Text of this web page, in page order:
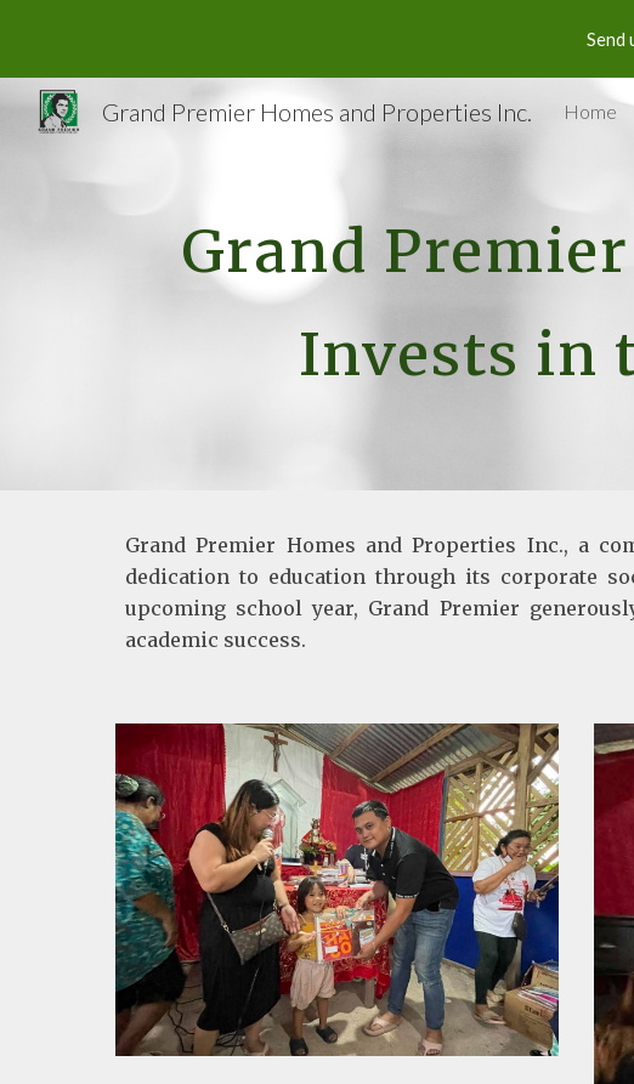
Skip toSend
Grand Premier Homes and Properties Inc. Home
Grand
Invests in
Grand Premier Homes and Properties Inc., a
dedication to education through its corporate
upcoming school year, Grand Premier
academic success.